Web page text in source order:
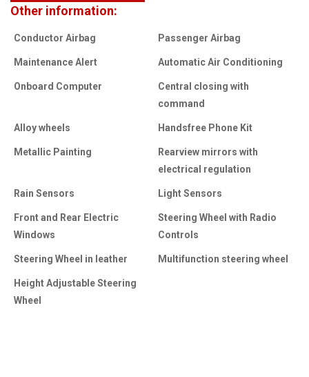
Other information:
Conductor Airbag Passenger Airbag
Maintenance Alert Automatic Air Conditioning
Onboard Computer
Central closing with
command
Alloy wheels Handsfree Phone Kit
Metallic Painting
Rearview mirrors with
electrical regulation
Rain Sensors Light Sensors
Front and Rear Electric
Windows
Steering Wheel with Radio
Controls
Steering Wheel in leather Multifunction steering wheel
Height Adjustable Steering
Wheel